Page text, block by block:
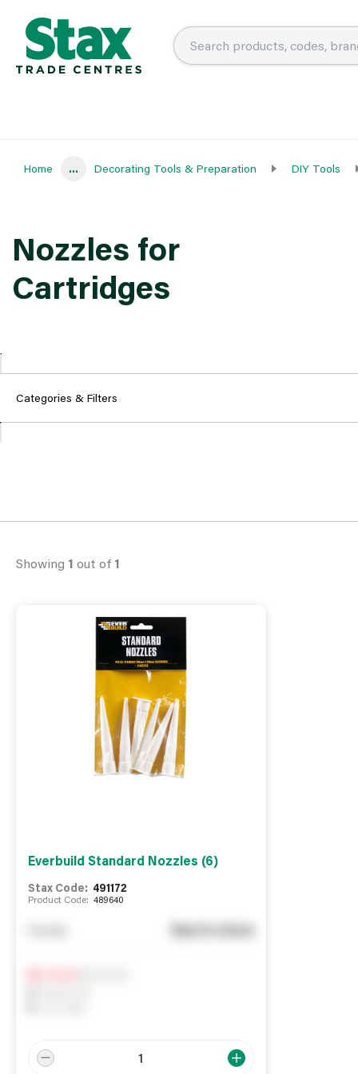
Home ... Decorating Tools & Preparation DIY Tools
Nozzles for
Cartridges
Categories & Filters
Showing 1 out of 1
Everbuild Standard Nozzles (6)
Stax Code: 491172
Product Code: 489640
See in store